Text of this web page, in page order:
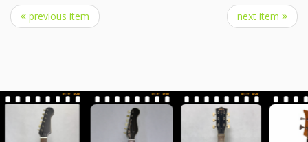
previous item next item